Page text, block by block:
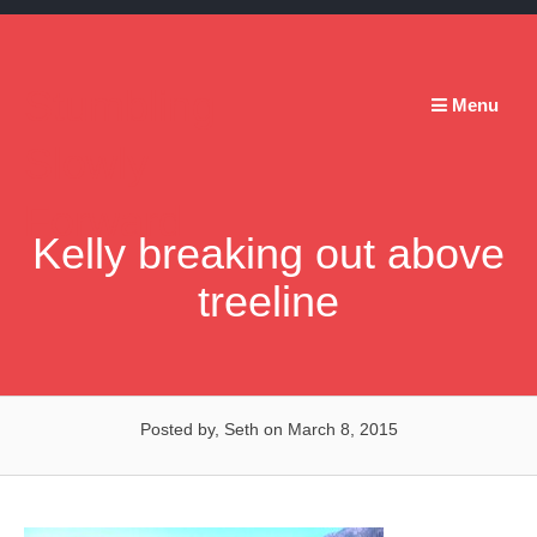
Skip
Menu
Kelly breaking out above
treeline
Posted by, Seth on March 8, 2015